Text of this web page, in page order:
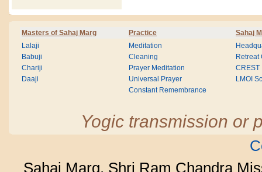
Masters of Sahaj Marg Practice Sahaj
Lalaji
Babuji
Chariji
Daaji
Meditation
Cleaning
Prayer Meditation
Universal Prayer
Constant Remembrance
Retreat
CREST
LMOI
Yogic transmission or
Sahaj Marg, Shri Ram Chandra